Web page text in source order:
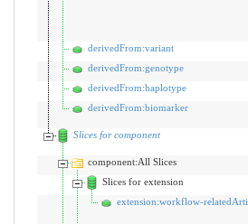
derivedFrom:variant
derivedFrom:genotype
derivedFrom:haplotype
derivedFrom:biomarker
Slices for component
component:All Slices
Slices for extension
extension:workflow-